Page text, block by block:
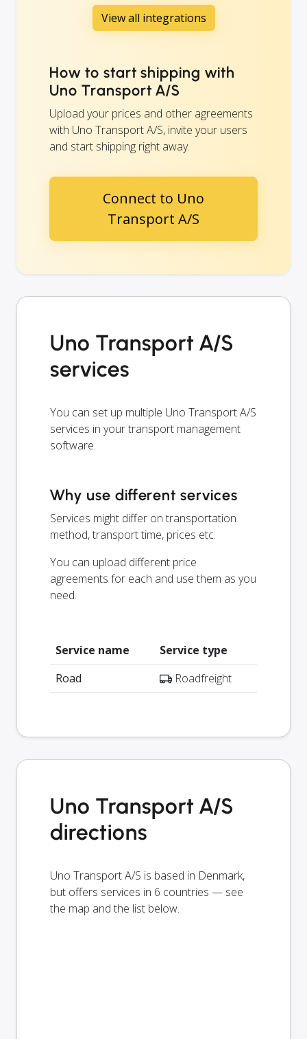
View all integrations
How to start shipping with
Uno Transport A/S
Upload your prices and other agreements
with Uno Transport A/S, invite your users
and start shipping right away.
Connect to Uno
Transport A/S
Uno Transport A/S
services
You can set up multiple Uno Transport A/S
services in your transport management
software.
Why use different services
Services might differ on transportation
method, transport time, prices etc.
You can upload different price
agreements for each and use them as you
need.
Service name
Service type
Road
Roadfreight
Uno Transport A/S
directions
Uno Transport A/S is based in Denmark,
but offers services in 6 countries — see
the map and the list below.